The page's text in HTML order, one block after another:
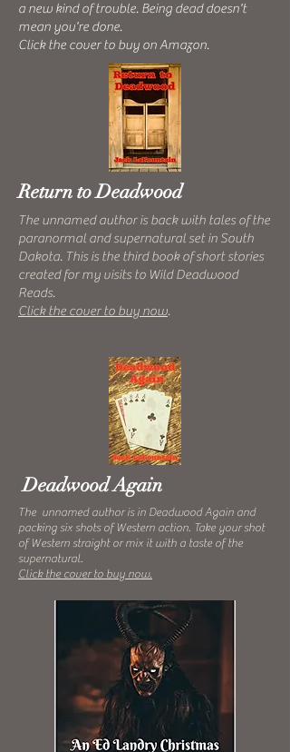
a new kind of trouble. Being dead doesn't
mean you're done.
Click the cover to buy on Amazon.
Return to Deadwood
The unnamed author is back with tales of the
paranormal and supernatural set in South
Dakota. This is the third book of short stories
created for my visits to Wild Deadwood
Reads.
Click the cover to buy now.
Deadwood Again
The unnamed author is in Deadwood Again and
packing six shots of Western action. Take your shot
of Western straight or mix it with a taste of the
supernatural.
Click the cover to buy now.